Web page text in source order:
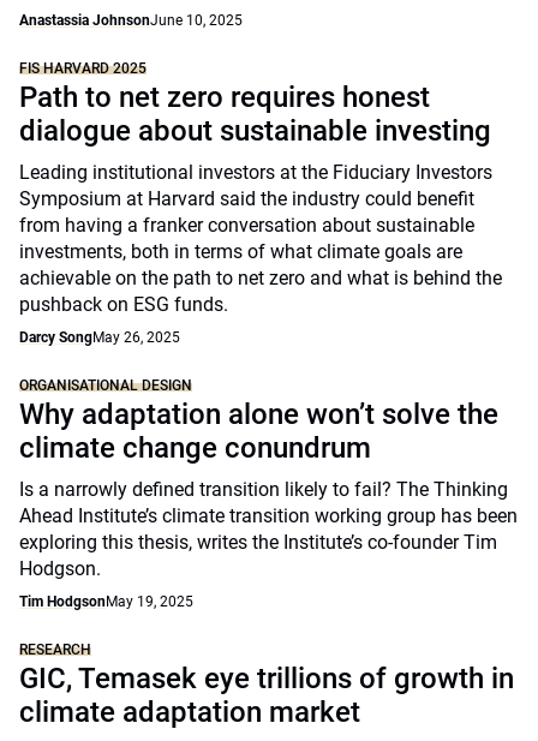
Anastassia JohnsonJune 10, 2025
FIS HARVARD 2025
Path to net zero requires honest
dialogue about sustainable investing
Leading institutional investors at the Fiduciary Investors
Symposium at Harvard said the industry could benefit
from having a franker conversation about sustainable
investments, both in terms of what climate goals are
achievable on the path to net zero and what is behind the
pushback on ESG funds.
Darcy SongMay 26, 2025
ORGANISATIONAL DESIGN
Why adaptation alone won’t solve the
climate change conundrum
Is a narrowly defined transition likely to fail? The Thinking
Ahead Institute’s climate transition working group has been
exploring this thesis, writes the Institute’s co-founder Tim
Hodgson.
Tim HodgsonMay 19, 2025
RESEARCH
GIC, Temasek eye trillions of growth in
climate adaptation market